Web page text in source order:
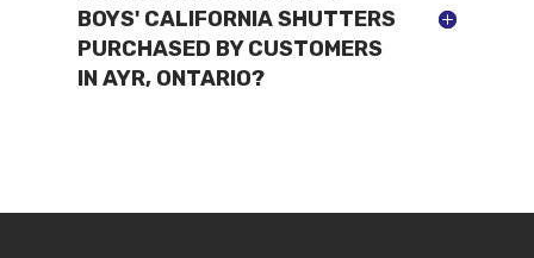
BOYS' CALIFORNIA SHUTTERS
PURCHASED BY CUSTOMERS
IN AYR, ONTARIO?